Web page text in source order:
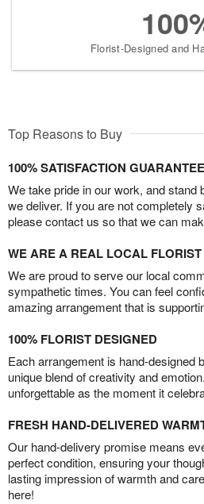
Florist-Designed and
Top Reasons to Buy
100% SATISFACTION GUARANTEE
We take pride in our work, and stand
we deliver. If you are not completely
please contact us so that we can
WE ARE A REAL LOCAL FLORIST
We are proud to serve our local
sympathetic times. You can feel
amazing arrangement that is
100% FLORIST DESIGNED
Each arrangement is hand-designed
unique blend of creativity and
unforgettable as the moment it
FRESH HAND-DELIVERED
Our hand-delivery promise means
perfect condition, ensuring your
lasting impression of warmth and
here!